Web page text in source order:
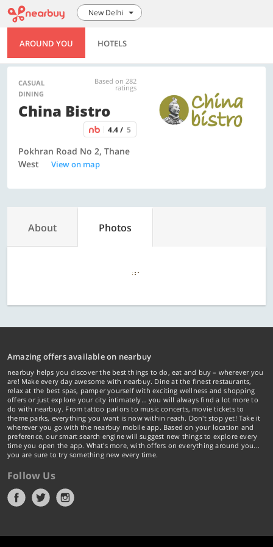
New Delhi
AROUND YOU HOTELS
CASUAL
DINING
Based on 282
ratings
China Bistro
4.4 / 5
Pokhran Road No 2, Thane
West
View on map
About Photos
Amazing offers available on nearbuy
nearbuy helps you discover the best things to do, eat and buy – wherever you
are! Make every day awesome with nearbuy. Dine at the finest restaurants,
relax at the best spas, pamper yourself with exciting wellness and shopping
offers or just explore your city intimately… you will always find a lot more to
do with nearbuy. From tattoo parlors to music concerts, movie tickets to
theme parks, everything you want is now within reach. Don't stop yet! Take it
wherever you go with the nearbuy mobile app. Based on your location and
preference, our smart search engine will suggest new things to explore every
time you open the app. What's more, with offers on everything around you...
you are sure to try something new every time.
Follow Us